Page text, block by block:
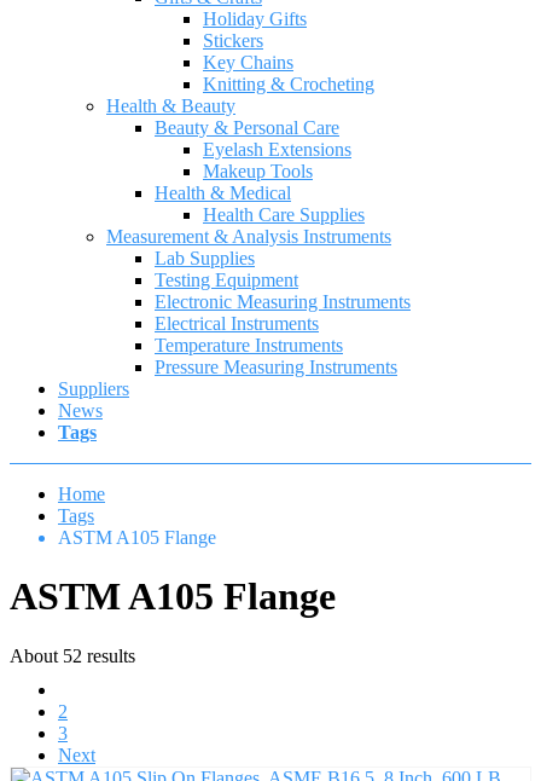
Holiday Gifts
Stickers
Key Chains
Knitting & Crocheting
Health & Beauty
Beauty & Personal Care
Eyelash Extensions
Makeup Tools
Health & Medical
Health Care Supplies
Measurement & Analysis Instruments
Lab Supplies
Testing Equipment
Electronic Measuring Instruments
Electrical Instruments
Temperature Instruments
Pressure Measuring Instruments
Suppliers
News
Tags
Home
Tags
ASTM A105 Flange
ASTM A105 Flange
About 52 results
2
3
Next